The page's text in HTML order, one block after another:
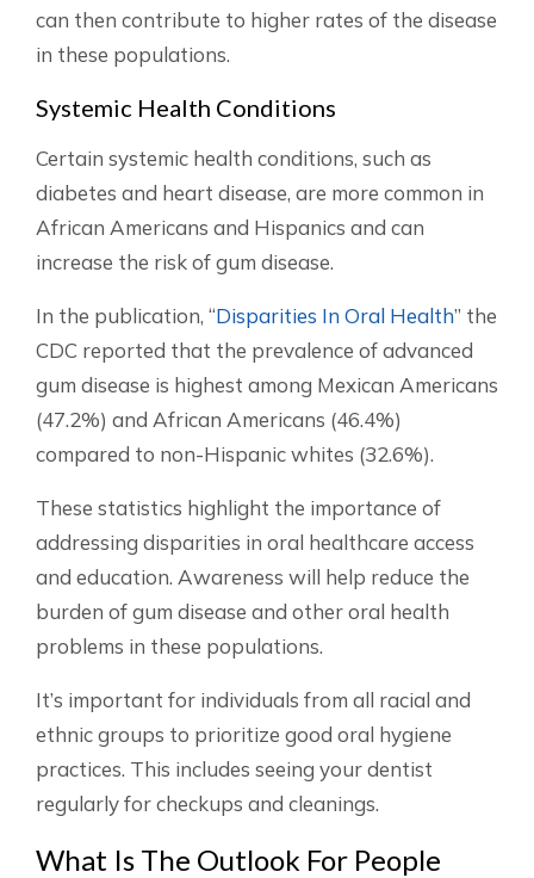
can then contribute to higher rates of the disease
in these populations.
Systemic Health Conditions
Certain systemic health conditions, such as
diabetes and heart disease, are more common in
African Americans and Hispanics and can
increase the risk of gum disease.
In the publication, “Disparities In Oral Health” the
CDC reported that the prevalence of advanced
gum disease is highest among Mexican Americans
(47.2%) and African Americans (46.4%)
compared to non-Hispanic whites (32.6%).
These statistics highlight the importance of
addressing disparities in oral healthcare access
and education. Awareness will help reduce the
burden of gum disease and other oral health
problems in these populations.
It’s important for individuals from all racial and
ethnic groups to prioritize good oral hygiene
practices. This includes seeing your dentist
regularly for checkups and cleanings.
What Is The Outlook For People